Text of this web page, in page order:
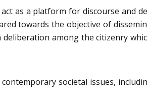
as a platform for discourse and
towards the objective of
among the citizenry
societal issues,